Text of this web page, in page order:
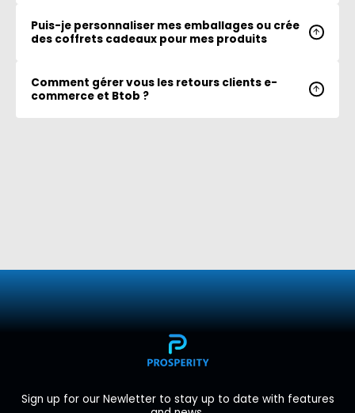
Puis-je personnaliser mes emballages ou crée
des coffrets cadeaux pour mes produits
Comment gérer vous les retours clients e-
commerce et Btob ?
Sign up for our Newletter to stay up to date with features